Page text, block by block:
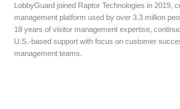
LobbyGuard joined Raptor Technologies in 2019,
management platform used by over 3.3 million
18 years of visitor management expertise,
U.S.-based support with focus on customer
management teams.